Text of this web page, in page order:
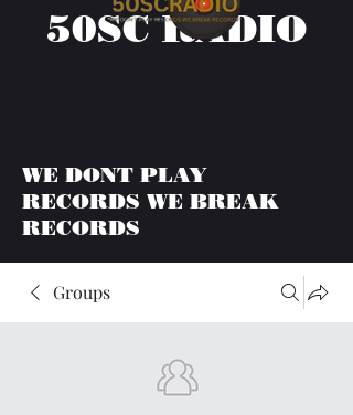
50SC RADIO
WE DONT PLAY
RECORDS WE BREAK
RECORDS
Groups